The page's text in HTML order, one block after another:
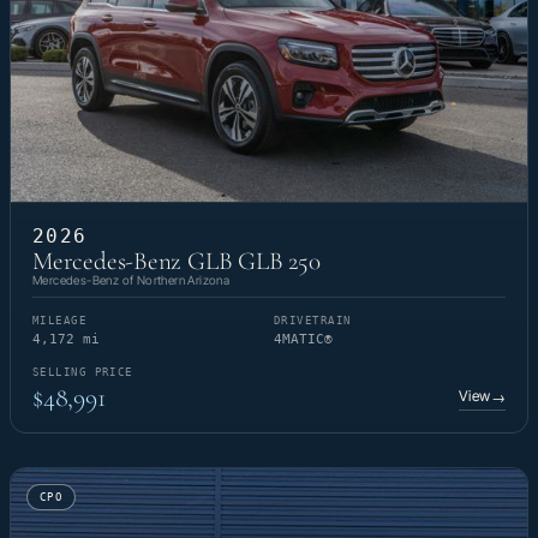
2026
Mercedes-Benz GLB GLB 250
Mercedes-Benz of Northern Arizona
MILEAGE
4,172 mi
DRIVETRAIN
4MATIC®
SELLING PRICE
$48,991 View→
CPO